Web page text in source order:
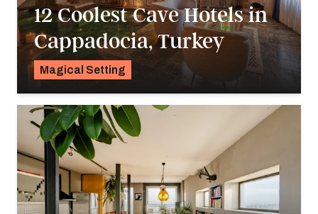
12 Coolest Cave Hotels in
Cappadocia, Turkey
Magical Setting